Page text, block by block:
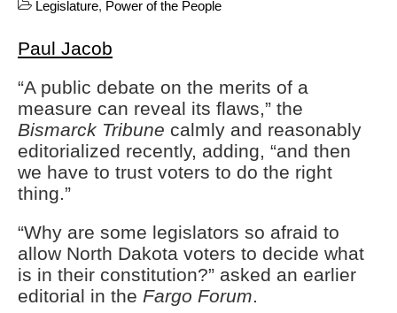
Six Questions to Ask Before
Cannot Make Automated
License Plate Readers Safe
Legislature, Power of the People
Paul Jacob
“A public debate on the merits of a
measure can reveal its flaws,” the
Bismarck Tribune calmly and reasonably
editorialized recently, adding, “and then
we have to trust voters to do the right
thing.”
“Why are some legislators so afraid to
allow North Dakota voters to decide what
is in their constitution?” asked an earlier
editorial in the Fargo Forum.